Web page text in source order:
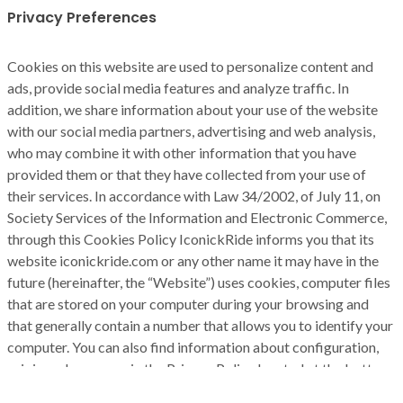
Privacy Preferences
Cookies on this website are used to personalize content and
ads, provide social media features and analyze traffic. In
addition, we share information about your use of the website
with our social media partners, advertising and web analysis,
who may combine it with other information that you have
provided them or that they have collected from your use of
their services. In accordance with Law 34/2002, of July 11, on
Society Services of the Information and Electronic Commerce,
through this Cookies Policy IconickRide informs you that its
website iconickride.com or any other name it may have in the
future (hereinafter, the “Website”) uses cookies, computer files
that are stored on your computer during your browsing and
that generally contain a number that allows you to identify your
computer. You can also find information about configuration,
origin and purposes in the Privacy Policy located at the bottom